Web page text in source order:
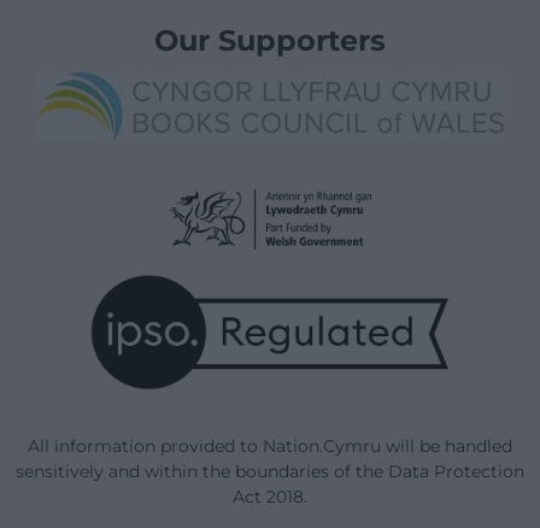
Our Supporters
All information provided to Nation.Cymru will be handled
sensitively and within the boundaries of the Data Protection
Act 2018.